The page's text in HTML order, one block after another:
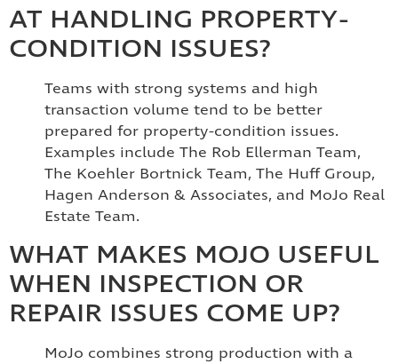
AT HANDLING PROPERTY-
CONDITION ISSUES?
Teams with strong systems and high
transaction volume tend to be better
prepared for property-condition issues.
Examples include The Rob Ellerman Team,
The Koehler Bortnick Team, The Huff Group,
Hagen Anderson & Associates, and MoJo Real
Estate Team.
WHAT MAKES MOJO USEFUL
WHEN INSPECTION OR
REPAIR ISSUES COME UP?
MoJo combines strong production with a